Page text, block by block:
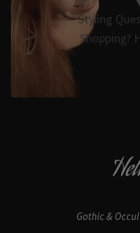
Styling
Shopping?
Gothic &